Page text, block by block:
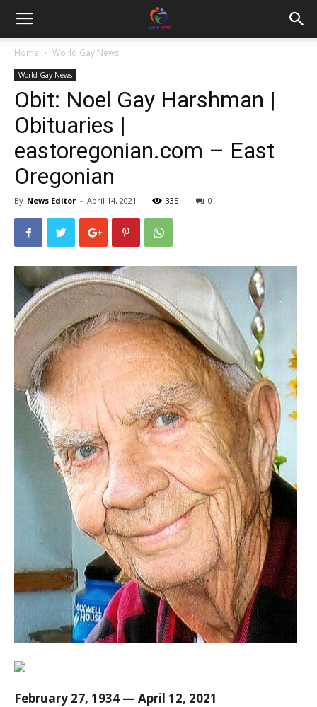
Home World Gay News
World Gay News
Obit: Noel Gay Harshman |
Obituaries |
eastoregonian.com – East
Oregonian
By News Editor - April 14, 2021 335 0
February 27, 1934 — April 12, 2021